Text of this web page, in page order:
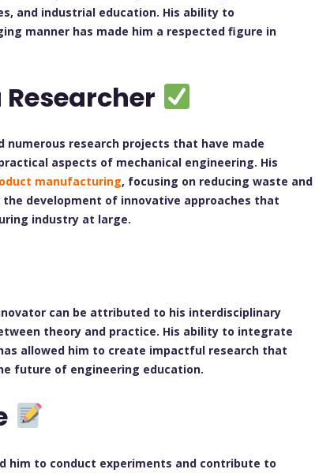
and industrial education. His ability to
manner has made him a respected figure in
numerous research projects that have made
aspects of mechanical engineering. His
manufacturing, focusing on reducing waste and
the development of innovative approaches that
industry at large.
can be attributed to his interdisciplinary
theory and practice. His ability to integrate
allowed him to create impactful research that
future of engineering education.
him to conduct experiments and contribute to